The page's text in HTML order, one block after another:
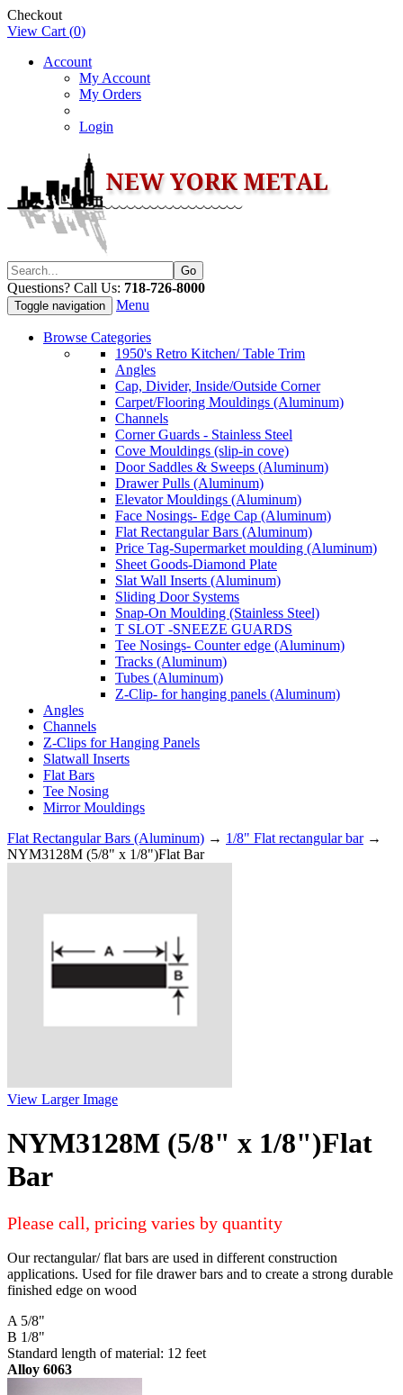
Checkout
View Cart (0)
Account
My Account
My Orders
Login
Questions? Call Us: 718-726-8000
Toggle navigation Menu
Browse Categories
1950's Retro Kitchen/ Table Trim
Angles
Cap, Divider, Inside/Outside Corner
Carpet/Flooring Mouldings (Aluminum)
Channels
Corner Guards - Stainless Steel
Cove Mouldings (slip-in cove)
Door Saddles & Sweeps (Aluminum)
Drawer Pulls (Aluminum)
Elevator Mouldings (Aluminum)
Face Nosings- Edge Cap (Aluminum)
Flat Rectangular Bars (Aluminum)
Price Tag-Supermarket moulding (Aluminum)
Sheet Goods-Diamond Plate
Slat Wall Inserts (Aluminum)
Sliding Door Systems
Snap-On Moulding (Stainless Steel)
T SLOT -SNEEZE GUARDS
Tee Nosings- Counter edge (Aluminum)
Tracks (Aluminum)
Tubes (Aluminum)
Z-Clip- for hanging panels (Aluminum)
Angles
Channels
Z-Clips for Hanging Panels
Slatwall Inserts
Flat Bars
Tee Nosing
Mirror Mouldings
Flat Rectangular Bars (Aluminum) → 1/8" Flat rectangular bar→
NYM3128M (5/8" x 1/8")Flat Bar
View Larger Image
NYM3128M (5/8" x 1/8")Flat
Bar
Please call, pricing varies by quantity
Our rectangular/ flat bars are used in different construction
applications. Used for file drawer bars and to create a strong durable
finished edge on wood
A 5/8"
B 1/8"
Standard length of material: 12 feet
Alloy 6063